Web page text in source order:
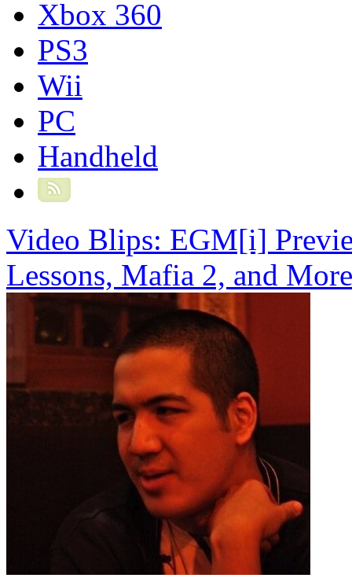
Xbox 360
PS3
Wii
PC
Handheld
Video Blips: EGM[i]
Lessons, Mafia 2, and More